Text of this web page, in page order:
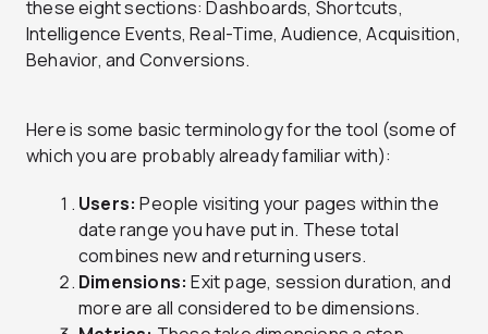
these eight sections: Dashboards, Shortcuts,
Intelligence Events, Real-Time, Audience, Acquisition,
Behavior, and Conversions.
Here is some basic terminology for the tool (some of
which you are probably already familiar with):
Users: People visiting your pages within the
date range you have put in. These total
combines new and returning users.
Dimensions: Exit page, session duration, and
more are all considered to be dimensions.